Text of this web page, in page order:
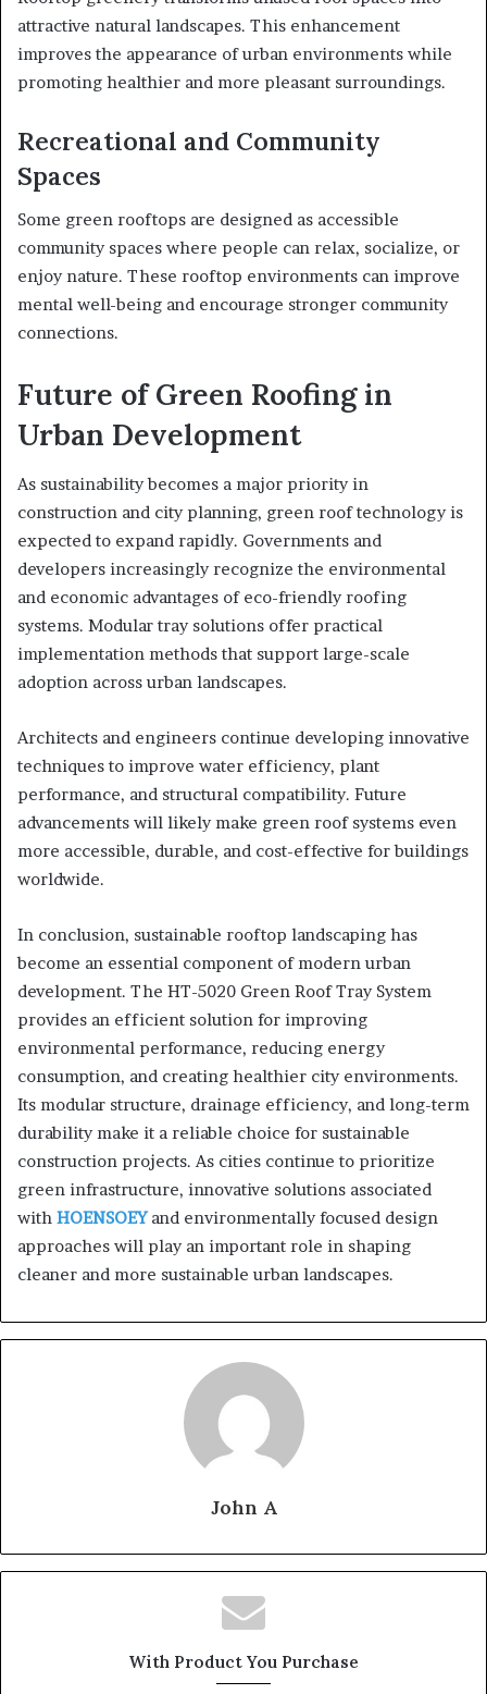
attractive natural landscapes. This enhancement
improves the appearance of urban environments while
promoting healthier and more pleasant surroundings.
Recreational and Community
Spaces
Some green rooftops are designed as accessible
community spaces where people can relax, socialize, or
enjoy nature. These rooftop environments can improve
mental well-being and encourage stronger community
connections.
Future of Green Roofing in
Urban Development
As sustainability becomes a major priority in
construction and city planning, green roof technology is
expected to expand rapidly. Governments and
developers increasingly recognize the environmental
and economic advantages of eco-friendly roofing
systems. Modular tray solutions offer practical
implementation methods that support large-scale
adoption across urban landscapes.
Architects and engineers continue developing innovative
techniques to improve water efficiency, plant
performance, and structural compatibility. Future
advancements will likely make green roof systems even
more accessible, durable, and cost-effective for buildings
worldwide.
In conclusion, sustainable rooftop landscaping has
become an essential component of modern urban
development. The HT-5020 Green Roof Tray System
provides an efficient solution for improving
environmental performance, reducing energy
consumption, and creating healthier city environments.
Its modular structure, drainage efficiency, and long-term
durability make it a reliable choice for sustainable
construction projects. As cities continue to prioritize
green infrastructure, innovative solutions associated
with HOENSOEYand environmentally focused design
approaches will play an important role in shaping
cleaner and more sustainable urban landscapes.
John A
With Product You Purchase